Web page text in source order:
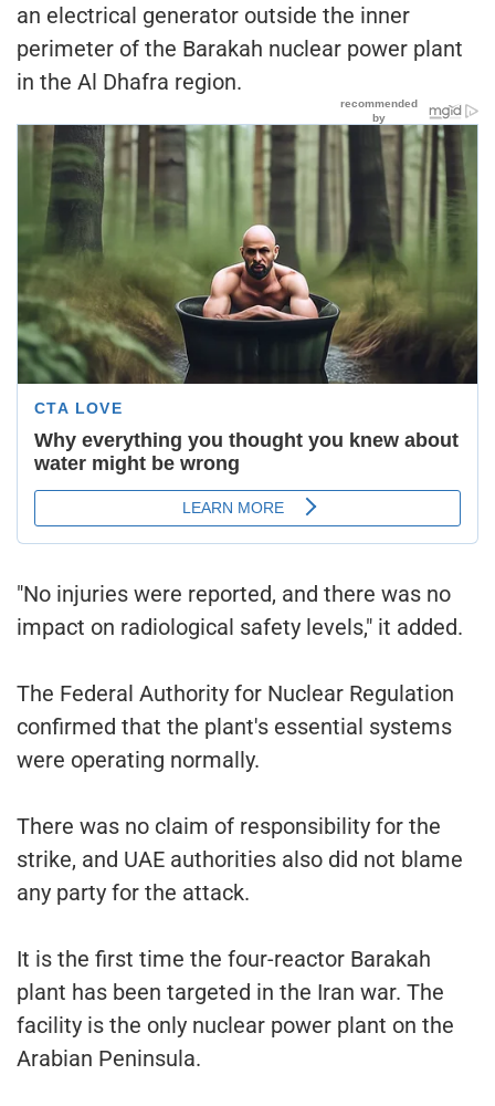
an electrical generator outside the inner
perimeter of the Barakah nuclear power plant
in the Al Dhafra region.
"No injuries were reported, and there was no
impact on radiological safety levels," it added.
The Federal Authority for Nuclear Regulation
confirmed that the plant's essential systems
were operating normally.
There was no claim of responsibility for the
strike, and UAE authorities also did not blame
any party for the attack.
It is the first time the four-reactor Barakah
plant has been targeted in the Iran war. The
facility is the only nuclear power plant on the
Arabian Peninsula.